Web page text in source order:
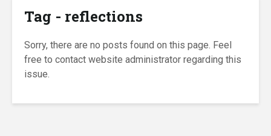
Tag - reflections
Sorry, there are no posts found on this page. Feel
free to contact website administrator regarding this
issue.